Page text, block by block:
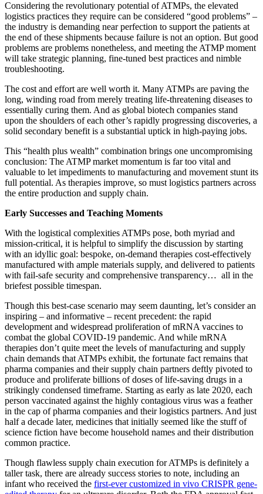
Considering the revolutionary potential of ATMPs, the elevated
logistics practices they require can be considered “good problems” –
the industry is demanding near perfection to support the patients at
the end of these shipments because failure is not an option. But good
problems are problems nonetheless, and meeting the ATMP moment
will take strategic planning, fine-tuned best practices and nimble
troubleshooting.
The cost and effort are well worth it. Many ATMPs are paving the
long, winding road from merely treating life-threatening diseases to
essentially curing them. And as global biotech companies stand
upon the shoulders of each other’s rapidly progressing discoveries, a
solid secondary benefit is a substantial uptick in high-paying jobs.
This “health plus wealth” combination brings one uncompromising
conclusion: The ATMP market momentum is far too vital and
valuable to let impediments to manufacturing and movement stunt its
full potential. As therapies improve, so must logistics partners across
the entire production and supply chain.
Early Successes and Teaching Moments
With the logistical complexities ATMPs pose, both myriad and
mission-critical, it is helpful to simplify the discussion by starting
with an idyllic goal: bespoke, on-demand therapies cost-effectively
manufactured with ample materials supply, and delivered to patients
with fail-safe security and comprehensive transparency… all in the
briefest possible timespan.
Though this best-case scenario may seem daunting, let’s consider an
inspiring – and informative – recent precedent: the rapid
development and widespread proliferation of mRNA vaccines to
combat the global COVID-19 pandemic. And while mRNA
therapies don’t quite meet the levels of manufacturing and supply
chain demands that ATMPs exhibit, the fortunate fact remains that
pharma companies and their supply chain partners deftly pivoted to
produce and proliferate billions of doses of life-saving drugs in a
strikingly condensed timeframe. Starting as early as late 2020, each
person vaccinated against the highly contagious virus was a feather
in the cap of pharma companies and their logistics partners. And just
half a decade later, medicines that initially seemed like the stuff of
science fiction have become household names and their distribution
common practice.
Though flawless supply chain execution for ATMPs is definitely a
taller task, there are already success stories to note, including an
infant who received the first-ever customized in vivo CRISPR gene-